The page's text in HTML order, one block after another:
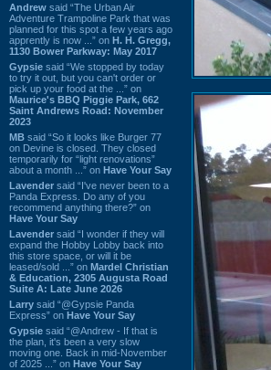
Andrew said “The Urban Air
Adventure Trampoline Park that was
planned for this spot a few years ago
apprently is now ...” on H. H. Gregg,
1130 Bower Parkway: May 2017
Gypsie said “We stopped by today
to try it out, but you can't order or
pick up your food at the ...” on
Maurice's BBQ Piggie Park, 662
Saint Andrews Road: November
2023
MB said “So it looks like Burger 77
on Devine is closed. They closed
temporarily for “light renovations”
about a month ...” on Have Your Say
Lavender said “I've never been to a
Panda Express. Do any of you
recommend anything there?” on
Have Your Say
Lavender said “I wonder if they will
expand the Hobby Lobby back into
this store space, or will it be
leased/sold ...” on Mardel Christian
& Education, 2305 Augusta Road
Suite A: Late June 2026
Larry said “@Gypsie Panda
Express” on Have Your Say
Gypsie said “@Andrew - If that is
the plan, it's been a very slow
moving one. Back in mid-November
of 2025 ...” on Have Your Say